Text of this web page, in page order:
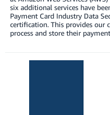
six additional services have
Payment Card Industry Data
certification. This provides our
process and store their